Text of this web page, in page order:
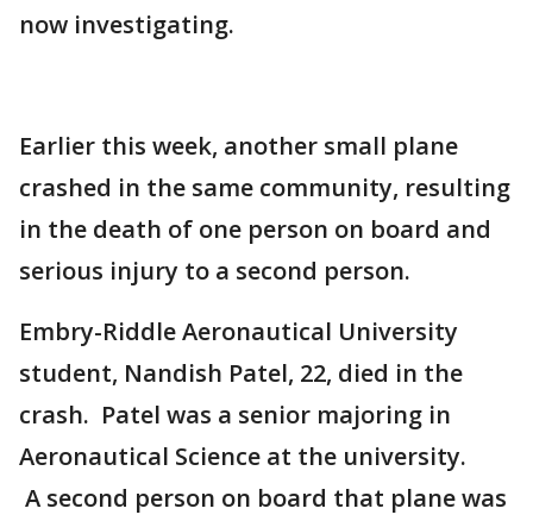
now investigating.
Earlier this week, another small plane
crashed in the same community, resulting
in the death of one person on board and
serious injury to a second person.
Embry-Riddle Aeronautical University
student, Nandish Patel, 22, died in the
crash. Patel was a senior majoring in
Aeronautical Science at the university.
A second person on board that plane was